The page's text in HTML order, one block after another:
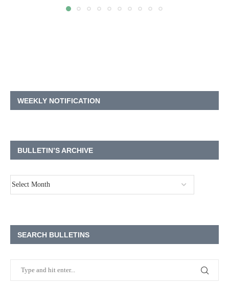
WEEKLY NOTIFICATION
BULLETIN’S ARCHIVE
SEARCH BULLETINS